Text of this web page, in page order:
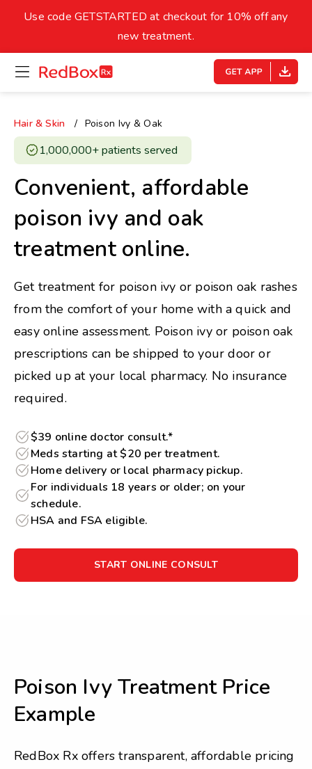
Underweight
Healthy Weight Overweight
18.5
27
30
14
Your BMI
0
Use code GETSTARTED at checkout for 10% off any
new treatment.
open
menu
homepage
Hair & Skin Poison Ivy & Oak
1,000,000+ patients served ​
Convenient, affordable
poison ivy and oak
treatment online.
Get treatment for poison ivy or poison oak rashes
from the comfort of your home with a quick and
easy online assessment. Poison ivy or poison oak
prescriptions can be shipped to your door or
picked up at your local pharmacy. No insurance
required.
$39 online doctor consult.*
Meds starting at $20 per treatment.
Home delivery or local pharmacy pickup.
For individuals 18 years or older; on your
schedule.
HSA and FSA eligible.
START ONLINE CONSULT
Poison Ivy Treatment Price
Example
RedBox Rx offers transparent, affordable pricing